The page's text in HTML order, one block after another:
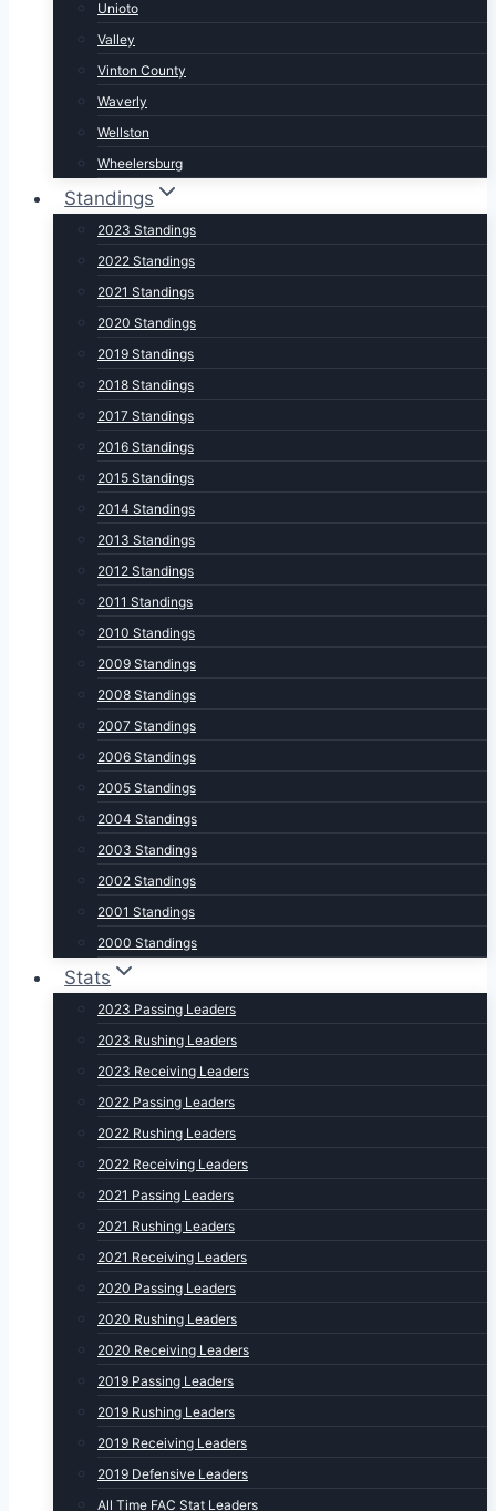
Unioto
Valley
Vinton County
Waverly
Wellston
Wheelersburg
Standings
2023 Standings
2022 Standings
2021 Standings
2020 Standings
2019 Standings
2018 Standings
2017 Standings
2016 Standings
2015 Standings
2014 Standings
2013 Standings
2012 Standings
2011 Standings
2010 Standings
2009 Standings
2008 Standings
2007 Standings
2006 Standings
2005 Standings
2004 Standings
2003 Standings
2002 Standings
2001 Standings
2000 Standings
Stats
2023 Passing Leaders
2023 Rushing Leaders
2023 Receiving Leaders
2022 Passing Leaders
2022 Rushing Leaders
2022 Receiving Leaders
2021 Passing Leaders
2021 Rushing Leaders
2021 Receiving Leaders
2020 Passing Leaders
2020 Rushing Leaders
2020 Receiving Leaders
2019 Passing Leaders
2019 Rushing Leaders
2019 Receiving Leaders
2019 Defensive Leaders
All Time FAC Stat Leaders